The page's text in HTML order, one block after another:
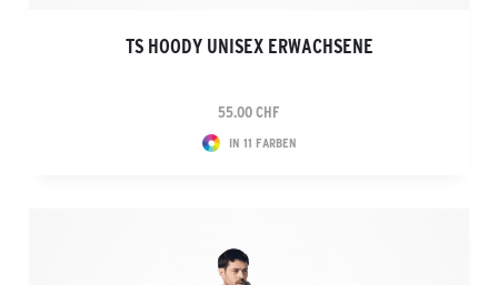
TS HOODY UNISEX ERWACHSENE
55.00 CHF
IN 11 FARBEN